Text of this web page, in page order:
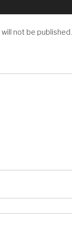
not be published.